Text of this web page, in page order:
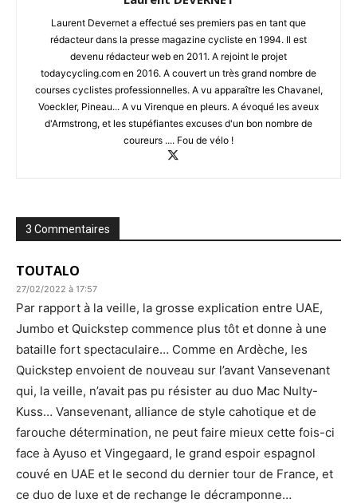
Laurent Devernet a effectué ses premiers pas en tant que
rédacteur dans la presse magazine cycliste en 1994. Il est
devenu rédacteur web en 2011. A rejoint le projet
todaycycling.com en 2016. A couvert un très grand nombre de
courses cyclistes professionnelles. A vu apparaître les Chavanel,
Voeckler, Pineau... A vu Virenque en pleurs. A évoqué les aveux
d'Armstrong, et les stupéfiantes excuses d'un bon nombre de
coureurs .... Fou de vélo !
3 Commentaires
TOUTALO
27/02/2022 à 17:57
Par rapport à la veille, la grosse explication entre UAE,
Jumbo et Quickstep commence plus tôt et donne à une
bataille fort spectaculaire… Comme en Ardèche, les
Quickstep envoient de nouveau sur l’avant Vansevenant
qui, la veille, n’avait pas pu résister au duo Mac Nulty-
Kuss… Vansevenant, alliance de style cahotique et de
farouche détermination, ne peut faire mieux cette fois-ci
face à Ayuso et Vingegaard, le grand espoir espagnol
couvé en UAE et le second du dernier tour de France, et
ce duo de luxe et de rechange le décramponne…